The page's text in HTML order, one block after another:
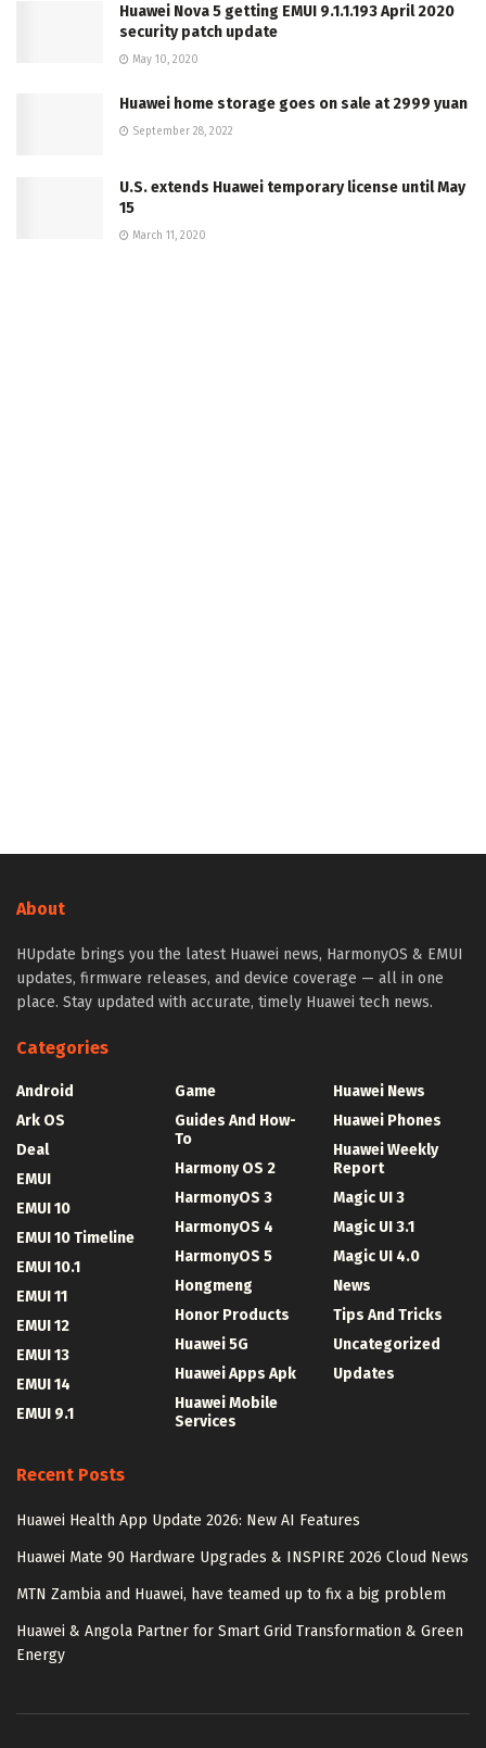
Huawei Nova 5 getting EMUI 9.1.1.193 April 2020
security patch update
May 10, 2020
Huawei home storage goes on sale at 2999 yuan
September 28, 2022
U.S. extends Huawei temporary license until May
15
March 11, 2020
About
HUpdate brings you the latest Huawei news, HarmonyOS & EMUI
updates, firmware releases, and device coverage — all in one
place. Stay updated with accurate, timely Huawei tech news.
Categories
Android
Ark OS
Deal
EMUI
EMUI 10
EMUI 10 Timeline
EMUI 10.1
EMUI 11
EMUI 12
EMUI 13
EMUI 14
EMUI 9.1
Game
Guides And How-
To
Harmony OS 2
HarmonyOS 3
HarmonyOS 4
HarmonyOS 5
Hongmeng
Honor Products
Huawei 5G
Huawei Apps Apk
Huawei Mobile
Services
Huawei News
Huawei Phones
Huawei Weekly
Report
Magic UI 3
Magic UI 3.1
Magic UI 4.0
News
Tips And Tricks
Uncategorized
Updates
Recent Posts
Huawei Health App Update 2026: New AI Features
Huawei Mate 90 Hardware Upgrades & INSPIRE 2026 Cloud News
MTN Zambia and Huawei, have teamed up to fix a big problem
Huawei & Angola Partner for Smart Grid Transformation & Green
Energy